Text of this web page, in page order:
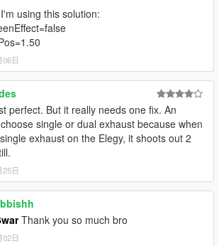
using this solution:
06日
perfect. But it really needs one fix. An
single or dual exhaust because when
exhaust on the Elegy, it shoots out 2
25日
Thank you so much bro
02日